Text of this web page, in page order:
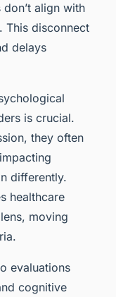
align with
This disconnect
delays
is crucial.
they often
differently.
healthcare
moving
evaluations
cognitive